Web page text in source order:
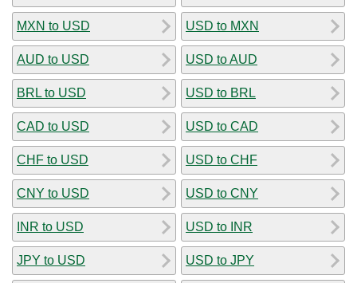
MXN to USD
AUD to USD
BRL to USD
CAD to USD
CHF to USD
CNY to USD
INR to USD
JPY to USD
USD to MXN
USD to AUD
USD to BRL
USD to CAD
USD to CHF
USD to CNY
USD to INR
USD to JPY